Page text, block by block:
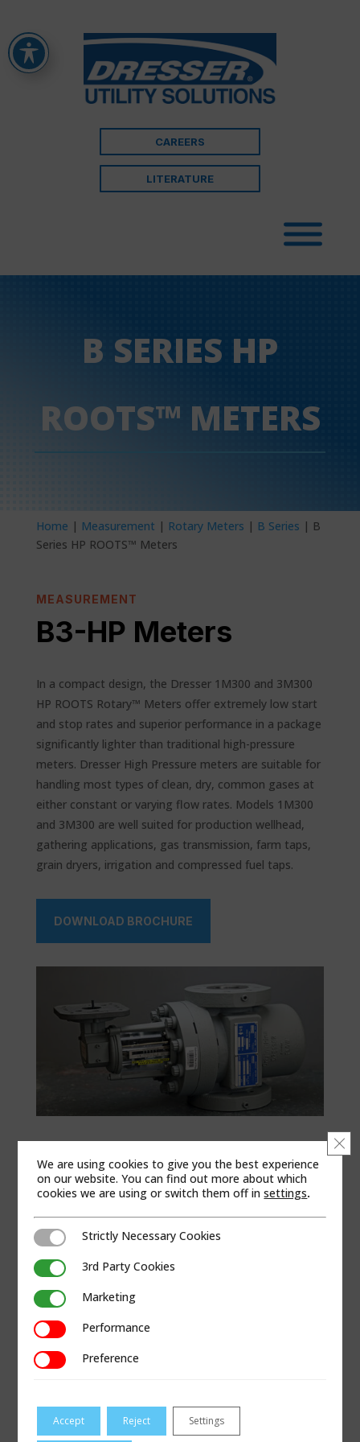
CAREERS
LITERATURE
B SERIES HP
ROOTS™ METERS
Home | Measurement | Rotary Meters | B Series | B
Series HP ROOTS™ Meters
MEASUREMENT
B3-HP Meters
In a compact design, the Dresser 1M300 and 3M300
HP ROOTS Rotary™ Meters offer extremely low start
and stop rates and superior performance in a package
significantly lighter than traditional high-pressure
meters. Dresser High Pressure meters are suitable for
handling most types of clean, dry, common gases at
either constant or varying flow rates. Models 1M300
and 3M300 are well suited for production wellhead,
gathering applications, gas transmission, farm taps,
grain dryers, irrigation and compressed fuel taps.
DOWNLOAD BROCHURE
PRODUCT BRAND
Dresser Measurement
Measurement|Rotary Meters|B Series
APPLICABLE REGIONS
Africa | Asia Pacific | China | Europe | Latin America
PRODUCT LITERATURE
Dresser Series B3 Meter IOM
We are using cookies to give you the best experience
on our website. You can find out more about which
cookies we are using or switch them off insettings.
Strictly Necessary Cookies
Strictly Necessary Cookies
3rd Party Cookies3rd Party Cookies
MarketingMarketing
PerformancePerformance
PreferencePreference
Accept Reject Settings